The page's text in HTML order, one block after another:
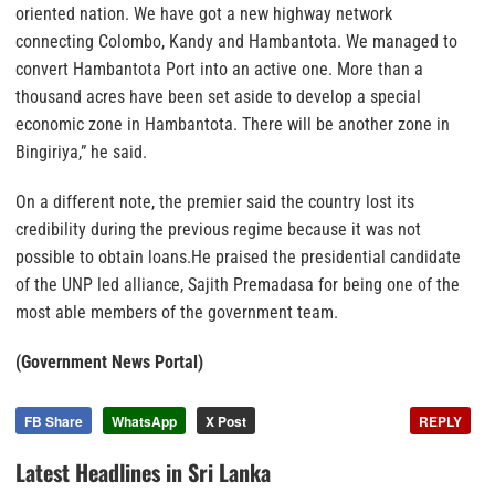
oriented nation. We have got a new highway network
connecting Colombo, Kandy and Hambantota. We managed to
convert Hambantota Port into an active one. More than a
thousand acres have been set aside to develop a special
economic zone in Hambantota. There will be another zone in
Bingiriya,” he said.
On a different note, the premier said the country lost its
credibility during the previous regime because it was not
possible to obtain loans.He praised the presidential candidate
of the UNP led alliance, Sajith Premadasa for being one of the
most able members of the government team.
(Government News Portal)
FB Share WhatsApp X Post REPLY
Latest Headlines in Sri Lanka